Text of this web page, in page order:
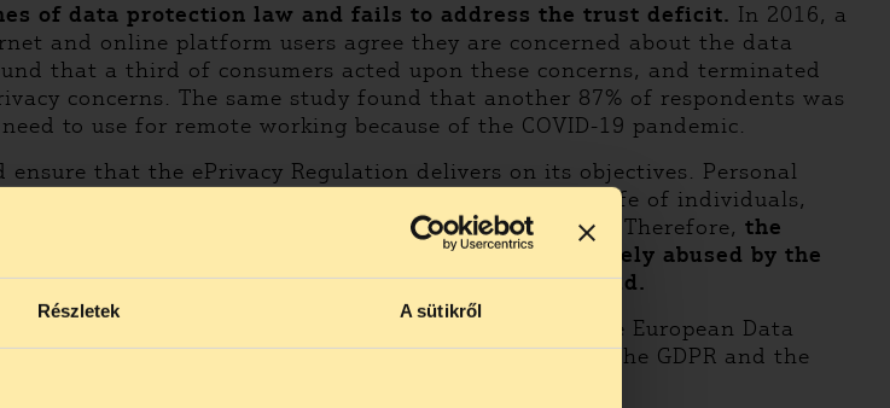
Részletek A sütikről
of data protection law and fails to address the trust deficit. In 2016, a
and online platform users agree they are concerned about the data
that a third of consumers acted upon these concerns, and terminated
concerns. The same study found that another 87% of respondents was
to use for remote working because of the COVID-19 pandemic.
that the ePrivacy Regulation delivers on its objectives. Personal
as they reveal intimate aspects of the private life of individuals,
and exchanges are now largely happening online. Therefore, the
loopholes and grey areas that have been widely abused by the
guarantees to personal data processing in that field.
of the European Data Protection Board and the European Data
that would lower the level of, protection provided by the GDPR and the